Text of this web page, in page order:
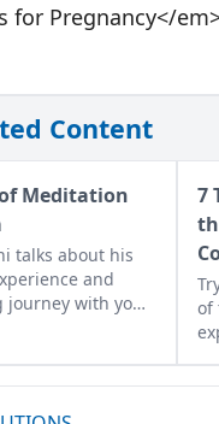
for Pregnancy</
Content
Meditation
talks about his
and
with yoga
7
of